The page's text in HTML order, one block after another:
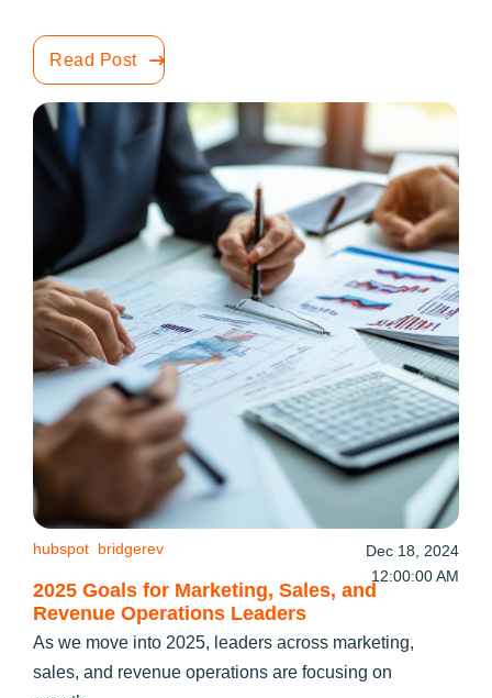
Read Post
2025 Goals for Marketing, Sales, and
Revenue Operations Leaders
hubspot bridgerev
Dec 18, 2024
12:00:00 AM
As we move into 2025, leaders across marketing,
sales, and revenue operations are focusing on